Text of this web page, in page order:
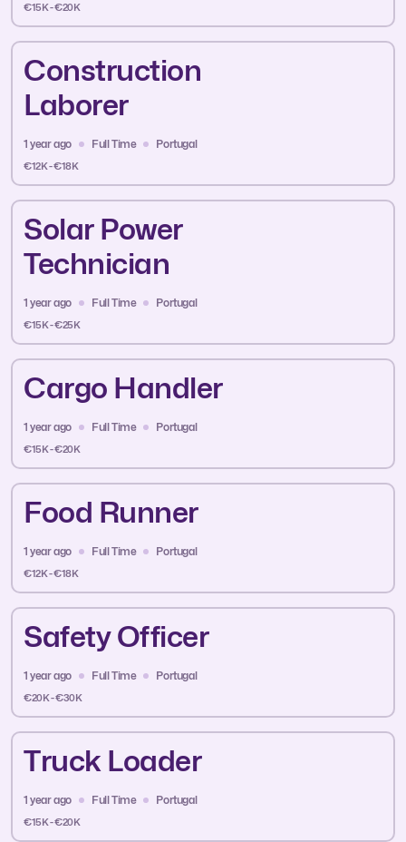
€15K - €20K
Construction
Laborer
1 year ago Full Time Portugal
€12K - €18K
Solar Power
Technician
1 year ago Full Time Portugal
€15K - €25K
Cargo Handler
1 year ago Full Time Portugal
€15K - €20K
Food Runner
1 year ago Full Time Portugal
€12K - €18K
Safety Officer
1 year ago Full Time Portugal
€20K - €30K
Truck Loader
1 year ago Full Time Portugal
€15K - €20K